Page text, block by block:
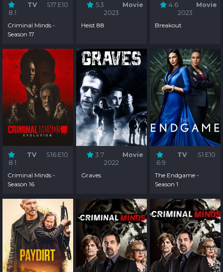
8.1
TV S17:E10
Criminal Minds -
Season 17
5.3
Movie
2023
Heist 88
4.6
Movie
2023
Breakout
8.1
TV S16:E10
Criminal Minds -
Season 16
3.7
Movie
2022
Graves
6.9
TV S1:E10
The Endgame -
Season 1